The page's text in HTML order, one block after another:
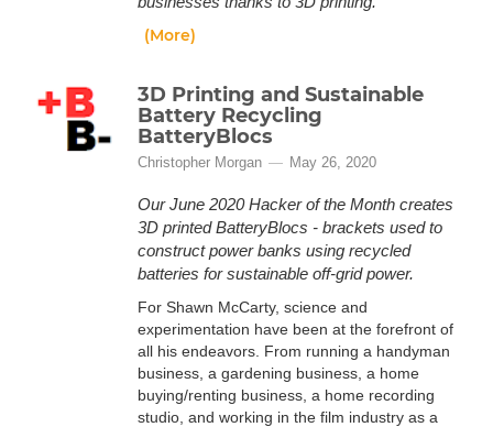
(More)
3D Printing and Sustainable
Battery Recycling
BatteryBlocs
Christopher Morgan May 26, 2020
Our June 2020 Hacker of the Month creates
3D printed BatteryBlocs - brackets used to
construct power banks using recycled
batteries for sustainable off-grid power.
For Shawn McCarty, science and
experimentation have been at the forefront of
all his endeavors. From running a handyman
business, a gardening business, a home
buying/renting business, a home recording
studio, and working in the film industry as a